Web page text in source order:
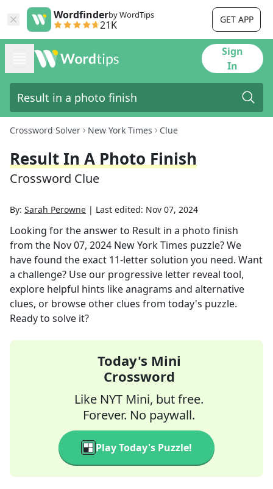
Wordfinderby WordTips
21K GET APP
Sign
In
Crossword Solver New York Times Clue
Result In A Photo Finish
Crossword Clue
By: Sarah Perowne | Last edited: Nov 07, 2024
Looking for the answer to Result in a photo finish
from the Nov 07, 2024 New York Times puzzle? We
have found the exact 11-letter solution you need. Want
a challenge? Use our progressive letter reveal tool,
explore helpful hints like anagrams and alternative
clues, or browse other clues from today's puzzle.
Ready to solve it?
Today's Mini
Crossword
Like NYT Mini, but free.
Forever. No paywall.
Play Today's Puzzle!